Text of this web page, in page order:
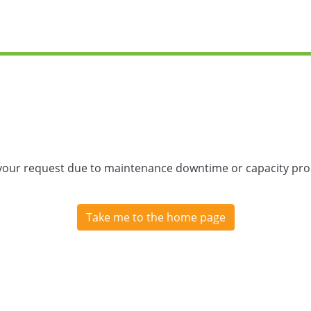
request due to maintenance downtime or capacity
Take me to the home page